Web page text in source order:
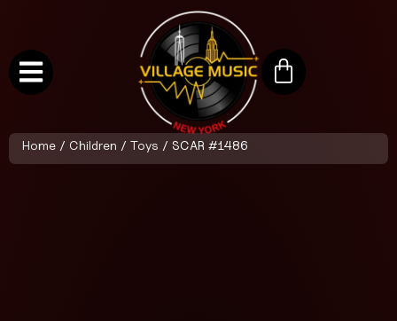
Home / Children / Toys / SCAR #1486